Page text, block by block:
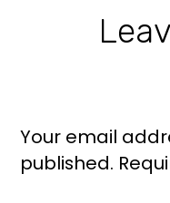
Reader
Your email
published.